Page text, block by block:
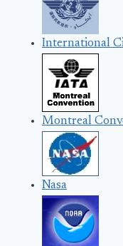
International
Montreal
Nasa